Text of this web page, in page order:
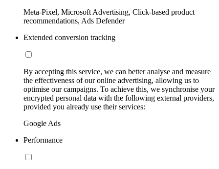
Meta-Pixel, Microsoft Advertising, Click-based product
recommendations, Ads Defender
Extended conversion tracking
By accepting this service, we can better analyse and measure
the effectiveness of our online advertising, allowing us to
optimise our campaigns. To achieve this, we synchronise your
encrypted personal data with the following external providers,
provided you already use their services:
Google Ads
Performance